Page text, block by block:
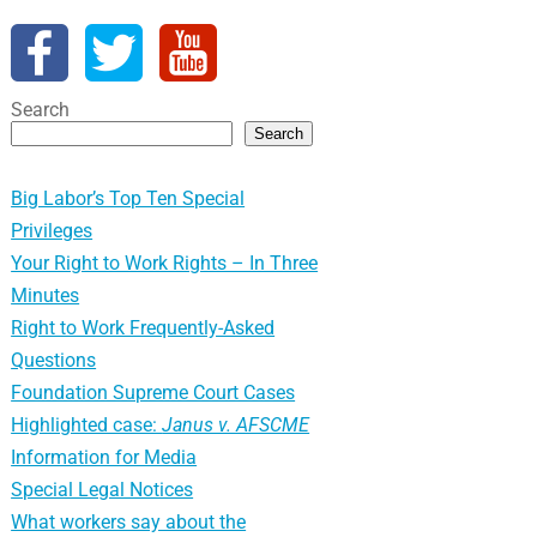
Search
Search
Big Labor’s Top Ten Special
Privileges
Your Right to Work Rights – In Three
Minutes
Right to Work Frequently-Asked
Questions
Foundation Supreme Court Cases
Highlighted case:Janus v. AFSCME
Information for Media
Special Legal Notices
What workers say about the